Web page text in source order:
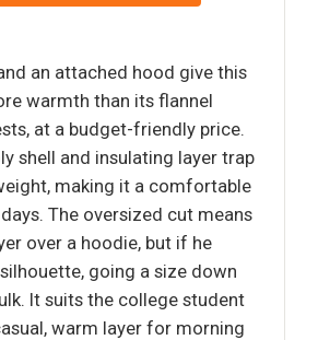
an attached hood give this
warmth than its flannel
at a budget-friendly price.
shell and insulating layer trap
making it a comfortable
The oversized cut means
over a hoodie, but if he
going a size down
It suits the college student
warm layer for morning